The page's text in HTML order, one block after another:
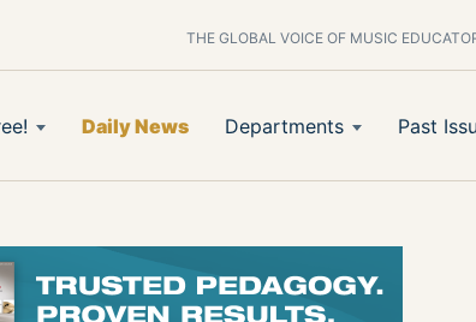
THE GLOBAL VOICE OF MUSIC
Daily News Departments Past